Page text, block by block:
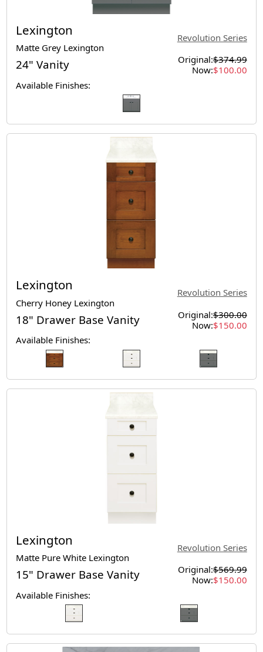
Lexington
Matte Grey Lexington
Revolution Series
24" Vanity Original:$374.99
Now:$100.00
Available Finishes:
Lexington
Cherry Honey Lexington
Revolution Series
18" Drawer Base Vanity Original:$300.00
Now:$150.00
Available Finishes:
Lexington
Matte Pure White Lexington
Revolution Series
15" Drawer Base Vanity Original:$569.99
Now:$150.00
Available Finishes: